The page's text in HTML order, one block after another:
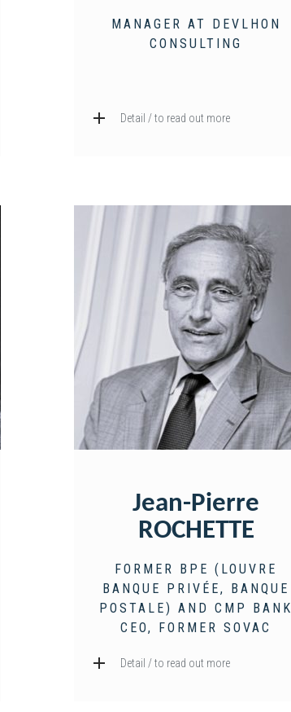
MANAGER AT DEVLHON
CONSULTING
Detail / to read out more
Jean-Pierre
ROCHETTE
FORMER BPE (LOUVRE
BANQUE PRIVÉE, BANQUE
POSTALE) AND CMP BANK
CEO, FORMER SOVAC
Detail / to read out more